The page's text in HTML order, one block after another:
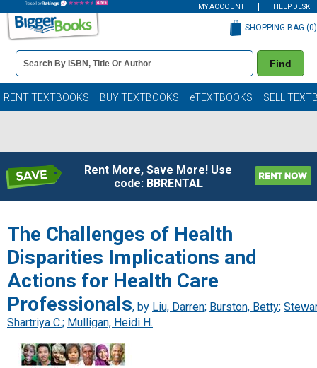
MY ACCOUNT HELP DESK
Book
Details
Search
Bar
Find
SHOPPING BAG (0)
RENT TEXTBOOKS BUY TEXTBOOKS eTEXTBOOKS SELL
Rent More, Save More! Use
code: BBRENTAL
The Challenges of Health
Disparities Implications and
Actions for Health Care
Professionals, by Liu, Darren; Burston, Betty;
Shartriya C.; Mulligan, Heidi H.